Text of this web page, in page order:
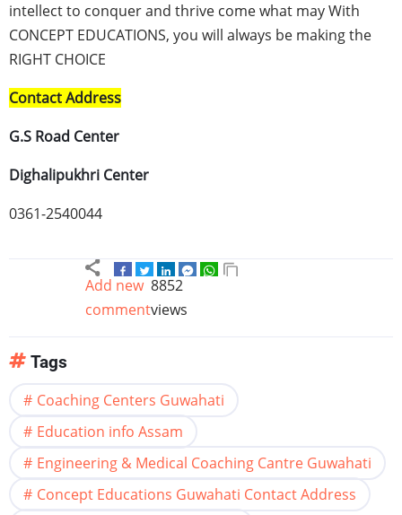
intellect to conquer and thrive come what may With
CONCEPT EDUCATIONS, you will always be making the
RIGHT CHOICE
Contact Address
G.S Road Center
Dighalipukhri Center
0361-2540044
Add new
comment
8852
views
Tags
Coaching Centers Guwahati
Education info Assam
Engineering & Medical Coaching Cantre Guwahati
Concept Educations Guwahati Contact Address